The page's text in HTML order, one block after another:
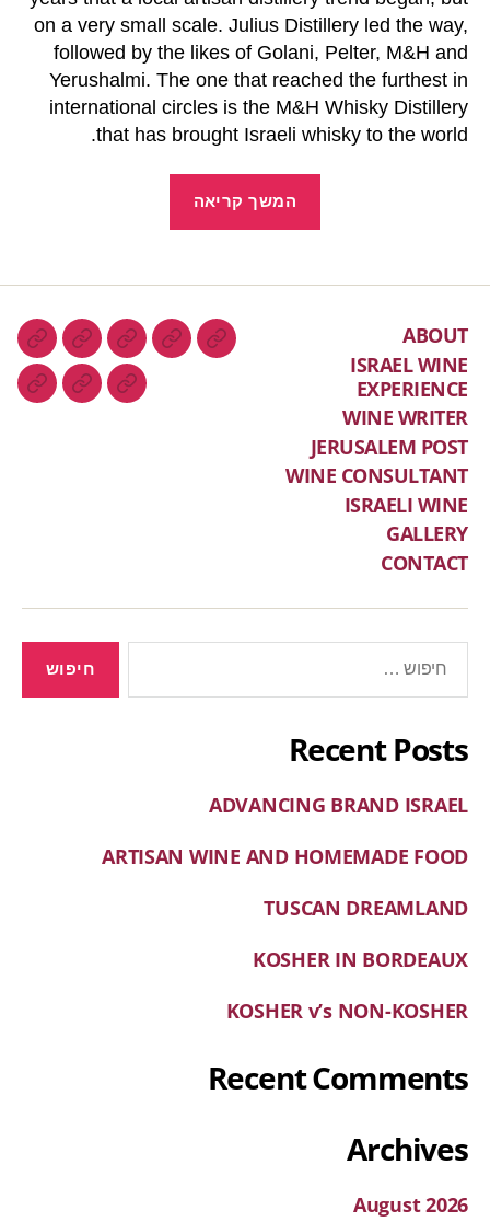
on a very small scale. Julius Distillery led the way,
followed by the likes of Golani, Pelter, M&H and
Yerushalmi. The one that reached the furthest in
international circles is the M&H Whisky Distillery
that has brought Israeli whisky to the world.
המשך קריאה
ABOUT
ISRAEL WINE
EXPERIENCE
WINE WRITER
JERUSALEM POST
WINE CONSULTANT
ISRAELI WINE
GALLERY
CONTACT
Recent Posts
ADVANCING BRAND ISRAEL
ARTISAN WINE AND HOMEMADE FOOD
TUSCAN DREAMLAND
KOSHER IN BORDEAUX
KOSHER v’s NON-KOSHER
Recent Comments
Archives
August 2026